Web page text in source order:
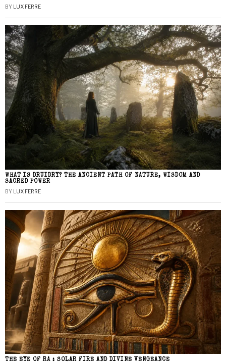
BY LUX FERRE
WHAT IS DRUIDRY? THE ANCIENT PATH OF NATURE, WISDOM AND
SACRED POWER
BY LUX FERRE
THE EYE OF RA : SOLAR FIRE AND DIVINE VENGEANCE